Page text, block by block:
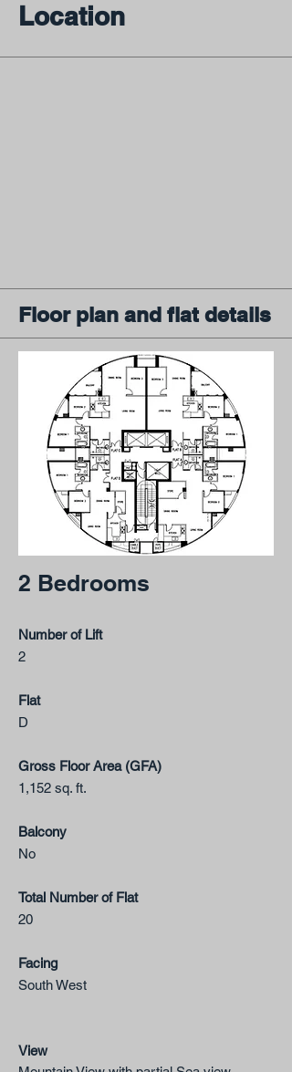
Location
Floor plan and flat details
2 Bedrooms
Number of Lift
2
Flat
​D
Gross Floor Area (GFA)
1,152 sq. ft.
Balcony
No​
Total Number of Flat
20
Facing
South West
View